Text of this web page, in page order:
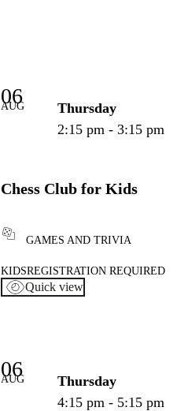
06
AUG
Thursday
2:15 pm - 3:15 pm
Chess Club for Kids
GAMES AND TRIVIA
KIDSREGISTRATION REQUIRED
Quick view
06
AUG
Thursday
4:15 pm - 5:15 pm